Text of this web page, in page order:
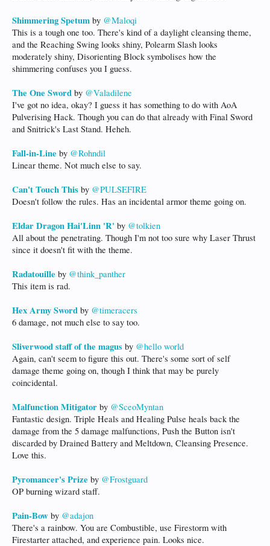
Shimmering Spetum by @Maloqi
This is a tough one too. There's kind of a daylight cleansing theme,
and the Reaching Swing looks shiny, Polearm Slash looks
moderately shiny, Disorienting Block symbolises how the
shimmering confuses you I guess.
The One Sword by @Valadilene
I've got no idea, okay? I guess it has something to do with AoA
Pulverising Hack. Though you can do that already with Final Sword
and Snitrick's Last Stand. Heheh.
Fall-in-Line by @Rohndil
Linear theme. Not much else to say.
Can't Touch This by @PULSEFIRE
Doesn't follow the rules. Has an incidental armor theme going on.
Eldar Dragon Hai'Linn 'R' by @tolkien
All about the penetrating. Though I'm not too sure why Laser Thrust
since it doesn't fit with the theme.
Radatouille by @think_panther
This item is rad.
Hex Army Sword by @timeracers
6 damage, not much else to say too.
Sliverwood staff of the magus by @hello world
Again, can't seem to figure this out. There's some sort of self
damage theme going on, though I think that may be purely
coincidental.
Malfunction Mitigator by @SceoMyntan
Fantastic design. Triple Heals and Healing Pulse heals back the
damage from the 5 damage malfunctions, Push the Button isn't
discarded by Drained Battery and Meltdown, Cleansing Presence.
Love this.
Pyromancer's Prize by @Frostguard
OP burning wizard staff.
Pain-Bow by @adajon
There's a rainbow. You are Combustible, use Firestorm with
Firestarter attached, and experience pain. Looks nice.